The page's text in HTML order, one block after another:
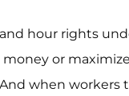
hour rights
or
when workers